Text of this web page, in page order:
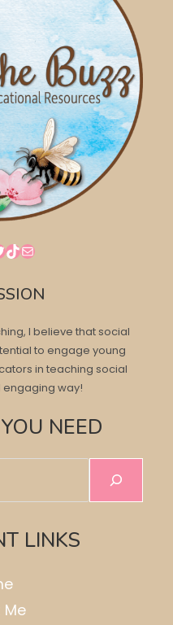
TikTok
Mail
I believe that social
to engage young
in teaching social
engaging way!
NEED
LINKS